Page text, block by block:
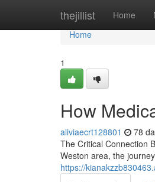
thejillist Home
Home
Home
1
How
aliviaecrt128801 78
The Critical Connection
Weston area, the
https://